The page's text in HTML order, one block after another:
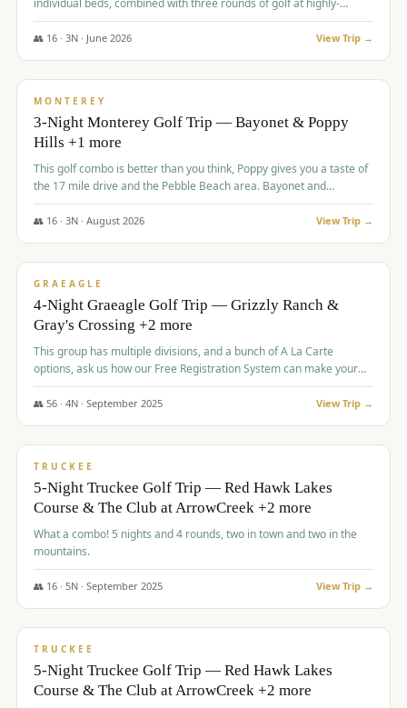
individual beds, combined with three rounds of golf at highly-
regarded courses, providing a comprehensive and comfortable
experience for the group.
👥 16· 3N · June 2026 View Trip →
$880/pp
MONTEREY
3-Night Monterey Golf Trip — Bayonet & Poppy
Hills +1 more
This golf combo is better than you think, Poppy gives you a taste of
the 17 mile drive and the Pebble Beach area. Bayonet and
Blackhorse are
👥 16· 3N · August 2026 View Trip →
$945/pp
GRAEAGLE
4-Night Graeagle Golf Trip — Grizzly Ranch &
Gray's Crossing +2 more
This group has multiple divisions, and a bunch of A La Carte
options, ask us how our Free Registration System can make your
life easy and allow you to offer any combination of bookable
options.
👥 56· 4N · September 2025 View Trip →
$977/pp
TRUCKEE
5-Night Truckee Golf Trip — Red Hawk Lakes
Course & The Club at ArrowCreek +2 more
What a combo! 5 nights and 4 rounds, two in town and two in the
mountains.
👥 16· 5N · September 2025 View Trip →
$977/pp
TRUCKEE
5-Night Truckee Golf Trip — Red Hawk Lakes
Course & The Club at ArrowCreek +2 more